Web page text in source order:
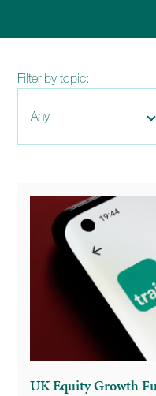
Filter by topic:
UK Equity Growth